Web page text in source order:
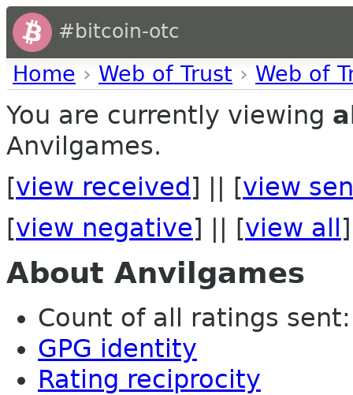
#bitcoin-otc
Home › Web of Trust › Web of
You are currently viewing
Anvilgames.
[view received ] || [view
[view negative] || [view all ]
About Anvilgames
Count of all ratings
GPG identity
Rating reciprocity